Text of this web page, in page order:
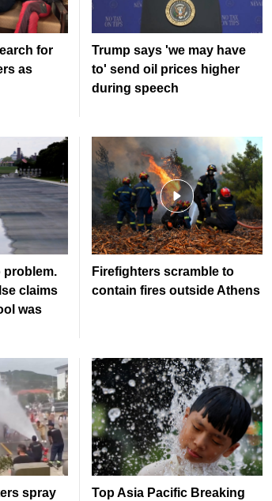
for
as
Trump says 'we may have
to' send oil prices higher
during speech
problem.
claims
was
Firefighters scramble to
contain fires outside Athens
spray
Top Asia Pacific Breaking